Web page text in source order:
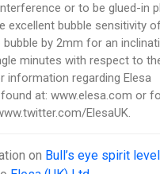
or to be glued-in
excellent bubble sensitivity
by 2mm for an
minutes with respect to
information regarding Elesa
at: www.elesa.com or
ElesaUK.
on Bull’s eye spirit